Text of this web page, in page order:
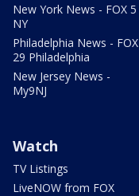
New York News - FOX 5
NY
Philadelphia News - FOX
29 Philadelphia
New Jersey News -
My9NJ
Watch
TV Listings
LiveNOW from FOX